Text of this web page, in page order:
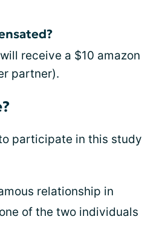
receive a $10 amazon
partner).
participate in this study
relationship in
of the two individuals